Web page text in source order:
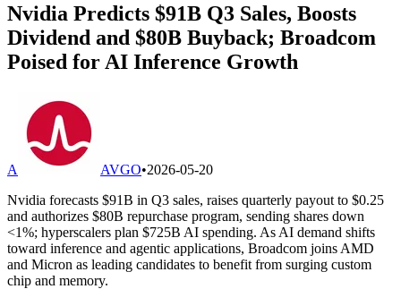
Nvidia Predicts $91B Q3 Sales, Boosts
Dividend and $80B Buyback; Broadcom
Poised for AI Inference Growth
A AVGO•2026-05-20
Nvidia forecasts $91B in Q3 sales, raises quarterly payout to $0.25
and authorizes $80B repurchase program, sending shares down
<1%; hyperscalers plan $725B AI spending. As AI demand shifts
toward inference and agentic applications, Broadcom joins AMD
and Micron as leading candidates to benefit from surging custom
chip and memory.